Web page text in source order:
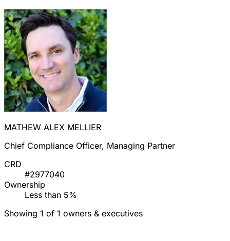
MATHEW ALEX MELLIER
Chief Compliance Officer, Managing Partner
CRD
#2977040
Ownership
Less than 5%
Showing 1 of 1 owners & executives